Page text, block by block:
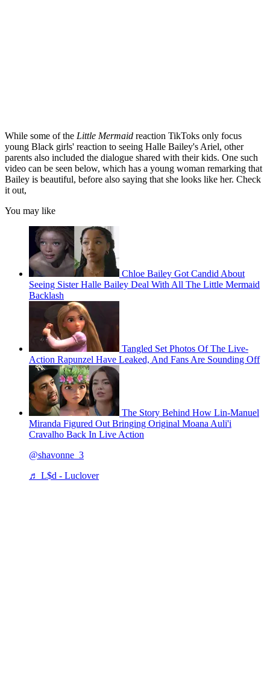
While some of the Little Mermaid reaction TikToks only focus
young Black girls' reaction to seeing Halle Bailey's Ariel, other
parents also included the dialogue shared with their kids. One such
video can be seen below, which has a young woman remarking that
Bailey is beautiful, before also saying that she looks like her. Check
it out,
You may like
Chloe Bailey Got Candid About
Seeing Sister Halle Bailey Deal With All The Little Mermaid
Backlash
Tangled Set Photos Of The Live-
Action Rapunzel Have Leaked, And Fans Are Sounding Off
The Story Behind How Lin-Manuel
Miranda Figured Out Bringing Original Moana Auli'i
Cravalho Back In Live Action
@shavonne_3
♬ L$d - Luclover